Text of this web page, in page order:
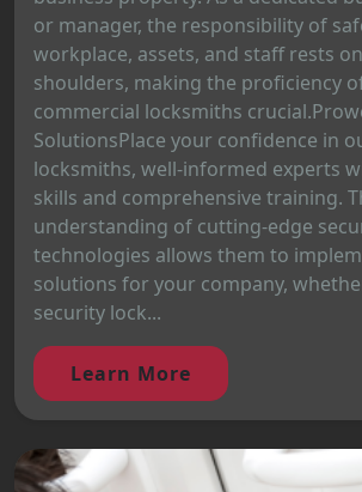
or manager, the responsibility of
workplace, assets, and staff rests
shoulders, making the proficiency
commercial locksmiths
SolutionsPlace your confidence in
locksmiths, well-informed experts
skills and comprehensive training.
understanding of cutting-edge
technologies allows them to
solutions for your company,
security lock...
Learn More